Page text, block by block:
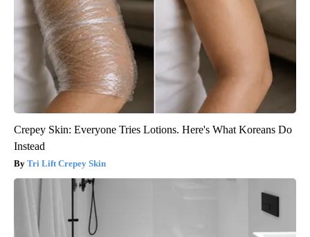
Crepey Skin: Everyone Tries Lotions. Here's What Koreans Do
Instead
Tri Lift Crepey Skin